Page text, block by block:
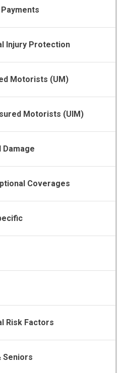
Injury Protection
Motorists (UM)
Motorists (UIM)
Damage
Coverages
Risk Factors
Seniors